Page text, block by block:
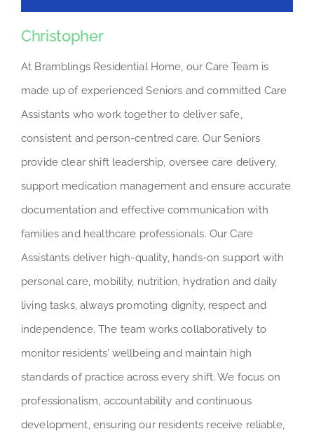
Christopher
At Bramblings Residential Home, our Care Team is
made up of experienced Seniors and committed Care
Assistants who work together to deliver safe,
consistent and person-centred care. Our Seniors
provide clear shift leadership, oversee care delivery,
support medication management and ensure accurate
documentation and effective communication with
families and healthcare professionals. Our Care
Assistants deliver high-quality, hands-on support with
personal care, mobility, nutrition, hydration and daily
living tasks, always promoting dignity, respect and
independence. The team works collaboratively to
monitor residents’ wellbeing and maintain high
standards of practice across every shift. We focus on
professionalism, accountability and continuous
development, ensuring our residents receive reliable,